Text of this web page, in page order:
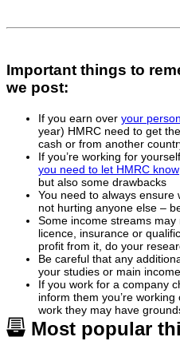
Important things to
we post:
If you earn over your
year) HMRC need to get
cash or from another
If you’re working for
you need to let HMRC know
but also some drawbacks
You need to always ensure
not hurting anyone else –
Some income streams may
licence, insurance or
profit from it, do your
Be careful that any
your studies or main
If you work for a company
inform them you’re
work they may have
Most popular